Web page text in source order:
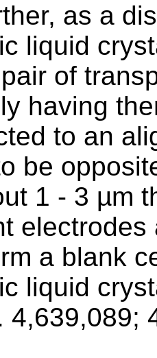
as a
liquid
of
having
to an
be
1 - 3 µm
a blank
liquid
4,639,089;